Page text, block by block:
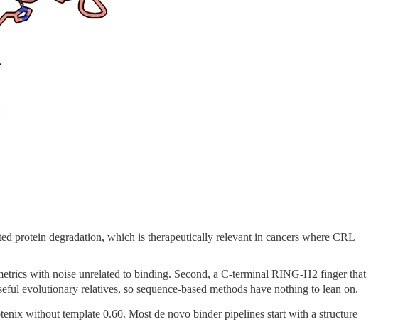
degradation, which is therapeutically relevant in cancers where CRL
with noise unrelated to binding. Second, a C-terminal RING-H2 finger that
evolutionary relatives, so sequence-based methods have nothing to lean on.
without template 0.60. Most de novo binder pipelines start with a structure